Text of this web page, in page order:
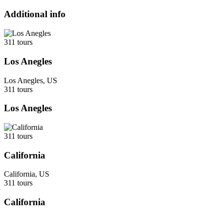
Additional info
311 tours
Los Anegles
Los Anegles, US
311 tours
Los Anegles
311 tours
California
California, US
311 tours
California